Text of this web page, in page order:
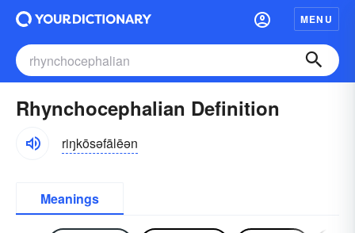
MENU
Rhynchocephalian Definition
riŋkōsəfālēən
Meanings